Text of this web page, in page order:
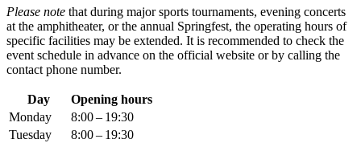
Please note that during major sports tournaments, evening concerts
at the amphitheater, or the annual Springfest, the operating hours of
specific facilities may be extended. It is recommended to check the
event schedule in advance on the official website or by calling the
contact phone number.
Day
Opening hours
Monday
8:00 – 19:30
Tuesday
8:00 – 19:30